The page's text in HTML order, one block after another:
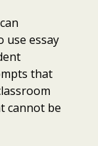
use essay
that
cannot be